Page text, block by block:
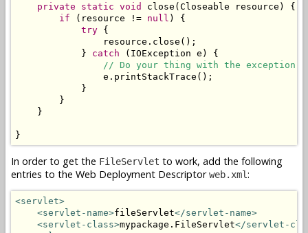
private static void
close(Closeable resource) {
if (resource != null ) {
try {
                resource.close();
            }
catch (IOException e) {
// Do your thing with the
                e.printStackTrace();
            }
        }
    }
}
In order to get the FileServlet to work, add the following
entries to the Web Deployment Descriptorweb.xml:
<servlet>
<servlet-name>fileServlet</servlet-name>
<servlet-class>mypackage.FileServlet</servlet-